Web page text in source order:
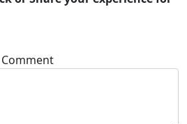
5 stars
Comment